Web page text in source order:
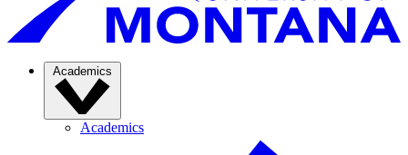
Academics
Academics